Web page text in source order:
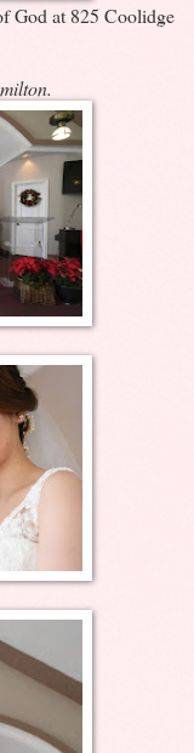
God at 825 Coolidge